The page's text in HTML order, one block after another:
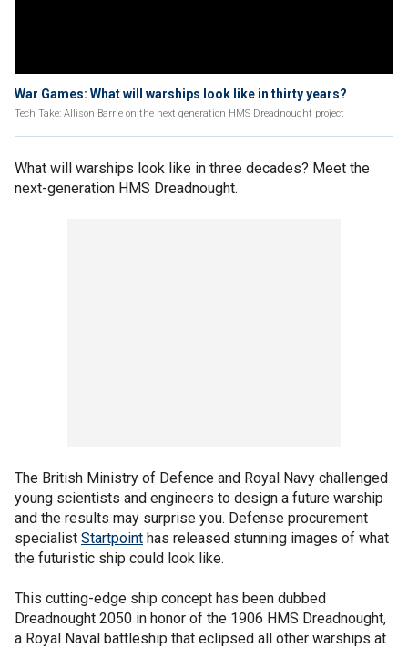
War Games: What will warships look like in thirty years?
Tech Take: Allison Barrie on the next generation HMS Dreadnought project
What will warships look like in three decades? Meet the
next-generation HMS Dreadnought.
The British Ministry of Defence and Royal Navy challenged
young scientists and engineers to design a future warship
and the results may surprise you. Defense procurement
specialist Startpoint has released stunning images of what
the futuristic ship could look like.
This cutting-edge ship concept has been dubbed
Dreadnought 2050 in honor of the 1906 HMS Dreadnought,
a Royal Naval battleship that eclipsed all other warships at